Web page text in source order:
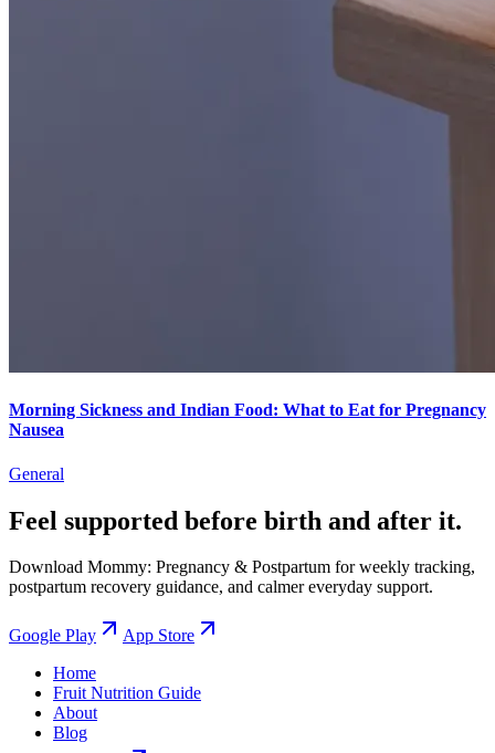
Morning Sickness and Indian Food: What to Eat for Pregnancy
Nausea
General
Feel supported before birth and after it.
Download Mommy: Pregnancy & Postpartum for weekly tracking,
postpartum recovery guidance, and calmer everyday support.
Google Play
App Store
Home
Fruit Nutrition Guide
About
Blog